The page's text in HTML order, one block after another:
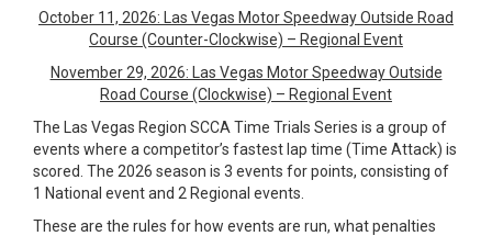
October 11, 2026: Las Vegas Motor Speedway Outside Road
Course (Counter-Clockwise) – Regional Event
November 29, 2026: Las Vegas Motor Speedway Outside
Road Course (Clockwise) – Regional Event
The Las Vegas Region SCCA Time Trials Series is a group of
events where a competitor’s fastest lap time (Time Attack) is
scored. The 2026 season is 3 events for points, consisting of
1 National event and 2 Regional events.
These are the rules for how events are run, what penalties